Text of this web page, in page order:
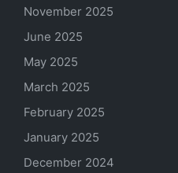
November 2025
June 2025
May 2025
March 2025
February 2025
January 2025
December 2024